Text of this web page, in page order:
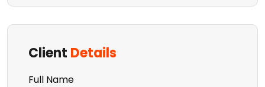
Client Details
Full Name